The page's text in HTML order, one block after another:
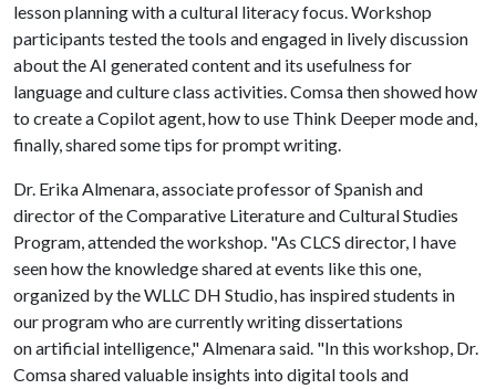
lesson planning with a cultural literacy focus. Workshop
participants tested the tools and engaged in lively discussion
about the AI generated content and its usefulness for
language and culture class activities. Comsa then showed how
to create a Copilot agent, how to use Think Deeper mode and,
finally, shared some tips for prompt writing.
Dr. Erika Almenara, associate professor of Spanish and
director of the Comparative Literature and Cultural Studies
Program, attended the workshop. "As CLCS director, I have
seen how the knowledge shared at events like this one,
organized by the WLLC DH Studio, has inspired students in
our program who are currently writing dissertations
on artificial intelligence," Almenara said. "In this workshop, Dr.
Comsa shared valuable insights into digital tools and